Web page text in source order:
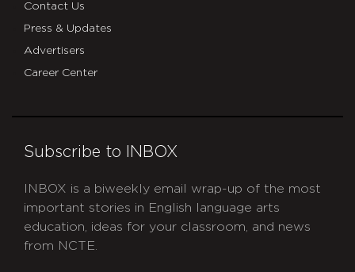
Contact Us
Press & Updates
Advertisers
Career Center
Subscribe to INBOX
INBOX is a biweekly email wrap-up of the most
important stories in English language arts
education, ideas for your classroom, and news
from NCTE.